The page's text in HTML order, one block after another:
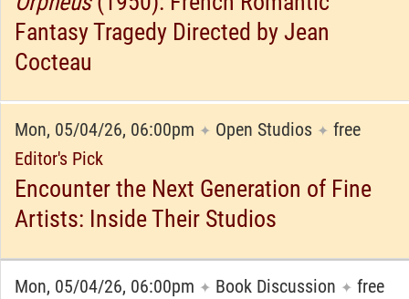
Fantasy Tragedy Directed by Jean
Cocteau
Mon, 05/04/26, 06:00pm ✦ Open Studios ✦ free
Editor's Pick
Encounter the Next Generation of Fine
Artists: Inside Their Studios
Mon, 05/04/26, 06:00pm ✦ Book Discussion ✦ free